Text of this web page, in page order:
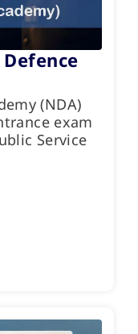
(NDA)
exam
Service